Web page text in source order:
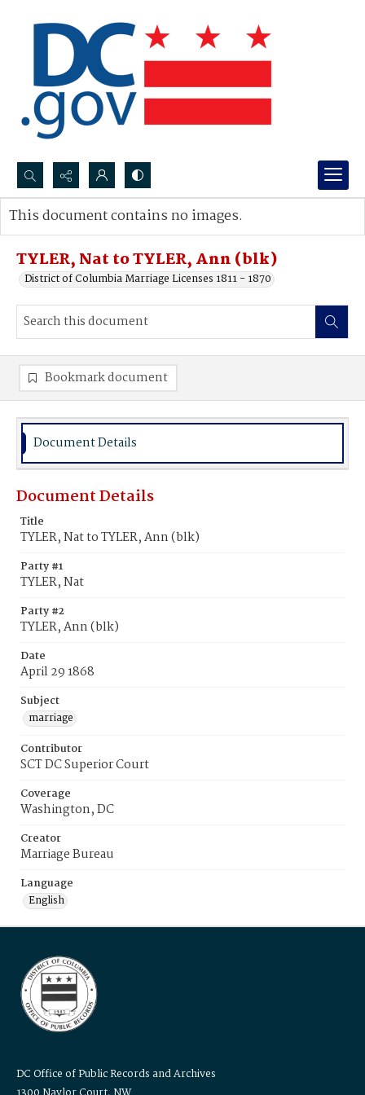
Search...
Advanced search
TYLER, Nat to TYLER, Ann (blk)
District of Columbia Marriage Licenses 1811 - 1870
This document contains no images.
Bookmark document
Document Details
Document Details
Title
TYLER, Nat to TYLER, Ann (blk)
Party #1
TYLER, Nat
Party #2
TYLER, Ann (blk)
Date
April 29 1868
Subject
marriage
Contributor
SCT DC Superior Court
Coverage
Washington, DC
Creator
Marriage Bureau
Language
English
DC Office of Public Records and Archives